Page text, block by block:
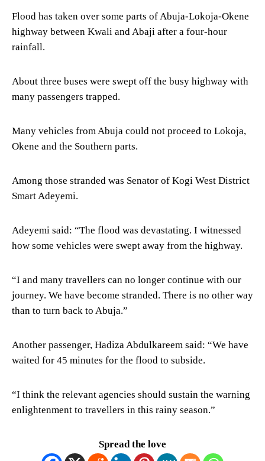
Flood has taken over some parts of Abuja-Lokoja-Okene
highway between Kwali and Abaji after a four-hour
rainfall.
About three buses were swept off the busy highway with
many passengers trapped.
Many vehicles from Abuja could not proceed to Lokoja,
Okene and the Southern parts.
Among those stranded was Senator of Kogi West District
Smart Adeyemi.
Adeyemi said: “The flood was devastating. I witnessed
how some vehicles were swept away from the highway.
“I and many travellers can no longer continue with our
journey. We have become stranded. There is no other way
than to turn back to Abuja.”
Another passenger, Hadiza Abdulkareem said: “We have
waited for 45 minutes for the flood to subside.
“I think the relevant agencies should sustain the warning
enlightenment to travellers in this rainy season.”
Spread the love